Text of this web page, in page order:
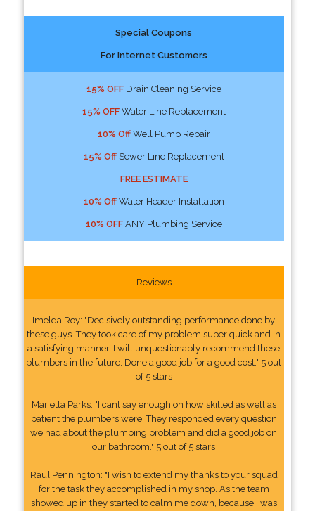
Special Coupons
For Internet Customers
15% OFFDrain Cleaning Service
15% OFFWater Line Replacement
10% OffWell Pump Repair
15% OffSewer Line Replacement
FREE ESTIMATE
10% OffWater Header Installation
10% OFFANY Plumbing Service
Reviews
Imelda Roy: "Decisively outstanding performance done by
these guys. They took care of my problem super quick and in
a satisfying manner. I will unquestionably recommend these
plumbers in the future. Done a good job for a good cost." 5 out
of 5 stars
Marietta Parks: "I cant say enough on how skilled as well as
patient the plumbers were. They responded every question
we had about the plumbing problem and did a good job on
our bathroom." 5 out of 5 stars
Raul Pennington: "I wish to extend my thanks to your squad
for the task they accomplished in my shop. As the team
showed up in they started to calm me down, because I was